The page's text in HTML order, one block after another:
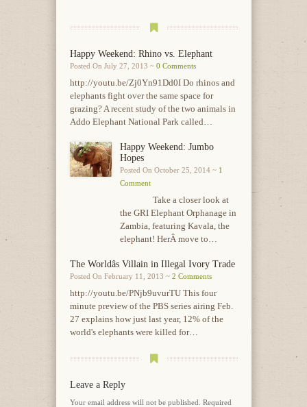
Happy Weekend: Rhino vs. Elephant
Posted On July 27, 2013 ~ 0 Comments
http://youtu.be/Zj0Yn91Dd0I Do rhinos and
elephants fight over the same space for
grazing? A recent study of the two animals in
Addo Elephant National Park called…
Happy Weekend: Jumbo
Hopes
Posted On October 25, 2014 ~ 1
Comment
Take a closer look at
the GRI Elephant Orphanage in
Zambia, featuring Kavala, the
elephant! HerÂ move to…
The Worldâs Villain in Illegal Ivory Trade
Posted On February 11, 2013 ~ 2 Comments
http://youtu.be/PNjb9uvurTU This four
minute preview of the PBS series airing Feb.
27 explains how just last year, 12% of the
world's elephants were killed for…
Leave a Reply
Your email address will not be published. Required